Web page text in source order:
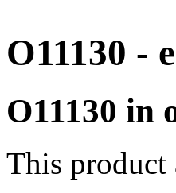
O11130 -
O11130 in
This